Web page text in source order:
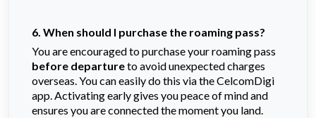
6. When should I purchase the roaming pass?
You are encouraged to purchase your roaming pass
before departureto avoid unexpected charges
overseas. You can easily do this via the CelcomDigi
app. Activating early gives you peace of mind and
ensures you are connected the moment you land.